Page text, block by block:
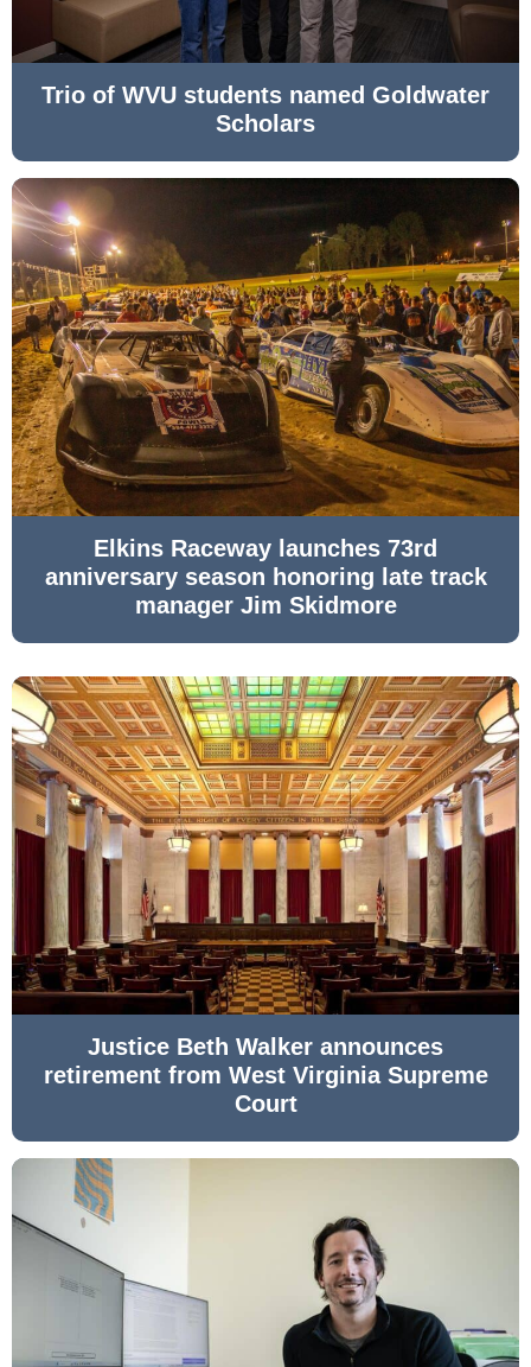
Trio of WVU students named Goldwater
Scholars
Elkins Raceway launches 73rd
anniversary season honoring late track
manager Jim Skidmore
Justice Beth Walker announces
retirement from West Virginia Supreme
Court